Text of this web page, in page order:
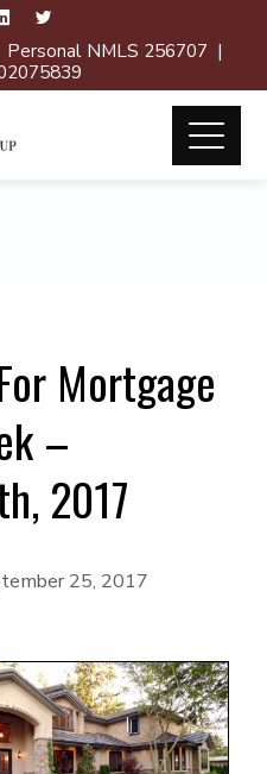
Personal NMLS 256707 |
Mortgage
–
2017
25, 2017